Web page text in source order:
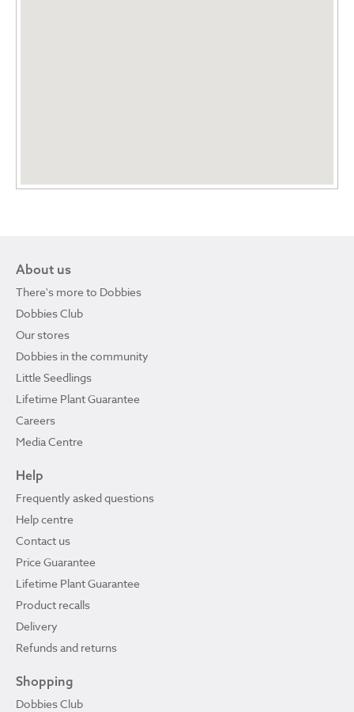
About us
There's more to Dobbies
Dobbies Club
Our stores
Dobbies in the community
Little Seedlings
Lifetime Plant Guarantee
Careers
Media Centre
Help
Frequently asked questions
Help centre
Contact us
Price Guarantee
Lifetime Plant Guarantee
Product recalls
Delivery
Refunds and returns
Shopping
Dobbies Club